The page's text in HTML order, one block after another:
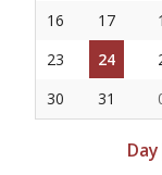
16
17
23
24
30
31
Day